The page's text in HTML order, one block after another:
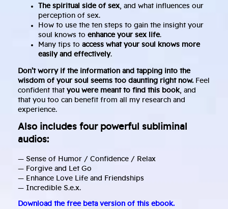
The spiritual side of sex, and what influences our
perception of sex.
How to use the ten steps to gain the insight your
soul knows to enhance your sex life.
Many tips to access what your soul knows more
easily and effectively.
Don’t worry if the information and tapping into the
wisdom of your soul seems too daunting right now. Feel
confident that you were meant to find this book, and
that you too can benefit from all my research and
experience.
Also includes four powerful subliminal
audios:
— Sense of Humor / Confidence / Relax
— Forgive and Let Go
— Enhance Love Life and Friendships
— Incredible S.e.x.
Download the free beta version of this ebook.